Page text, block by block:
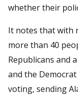
whether their
It notes that with
more than 40
Republicans and
and the
voting, sending